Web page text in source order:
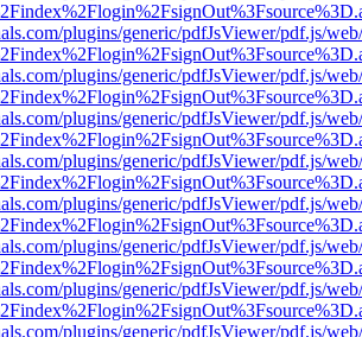
plugins/generic/pdfJsViewer/pdf.js/
plugins/generic/pdfJsViewer/pdf.js/
plugins/generic/pdfJsViewer/pdf.js/
plugins/generic/pdfJsViewer/pdf.js/
plugins/generic/pdfJsViewer/pdf.js/
plugins/generic/pdfJsViewer/pdf.js/
plugins/generic/pdfJsViewer/pdf.js/
plugins/generic/pdfJsViewer/pdf.js/